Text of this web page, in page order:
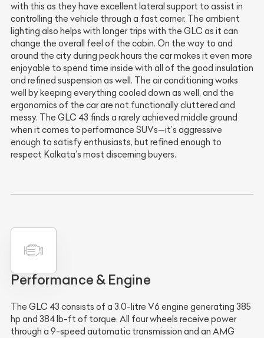
with this as they have excellent lateral support to assist in
controlling the vehicle through a fast corner. The ambient
lighting also helps with longer trips with the GLC as it can
change the overall feel of the cabin. On the way to and
around the city during peak hours the car makes it even more
enjoyable to spend time inside with all of the good insulation
and refined suspension as well. The air conditioning works
well by keeping everything cooled down as well, and the
ergonomics of the car are not functionally cluttered and
messy. The GLC 43 finds a rarely achieved middle ground
when it comes to performance SUVs—it’s aggressive
enough to satisfy enthusiasts, but refined enough to
respect Kolkata’s most discerning buyers.
Performance & Engine
The GLC 43 consists of a 3.0-litre V6 engine generating 385
hp and 384 lb-ft of torque. All four wheels receive power
through a 9-speed automatic transmission and an AMG